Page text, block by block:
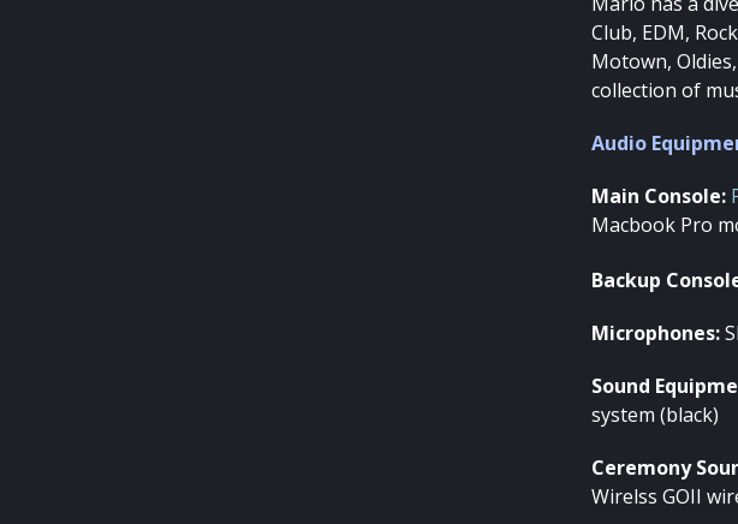
Club, EDM,
Motown,
collection of
Audio
Main Console:
Macbook Pro
Backup
Microphones:
Sound
system (black)
Ceremony
Wirelss GOII